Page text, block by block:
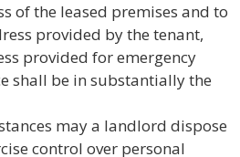
of the leased premises and to
provided by the tenant,
provided for emergency
shall be in substantially the
may a landlord dispose
control over personal